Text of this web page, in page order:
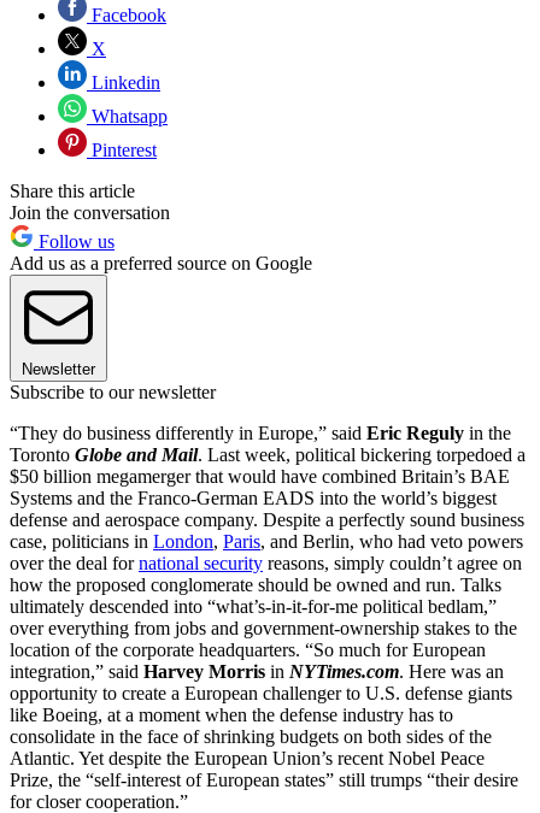
Facebook
X
Linkedin
Whatsapp
Pinterest
Share this article
Join the conversation
Follow us
Add us as a preferred source on Google
Newsletter
Subscribe to our newsletter
“They do business differently in Europe,” said Eric Reguly in the
Toronto Globe and Mail. Last week, political bickering torpedoed a
$50 billion megamerger that would have combined Britain’s BAE
Systems and the Franco-German EADS into the world’s biggest
defense and aerospace company. Despite a perfectly sound business
case, politicians in London, Paris, and Berlin, who had veto powers
over the deal fornational security reasons, simply couldn’t agree on
how the proposed conglomerate should be owned and run. Talks
ultimately descended into “what’s-in-it-for-me political bedlam,”
over everything from jobs and government-ownership stakes to the
location of the corporate headquarters. “So much for European
integration,” said Harvey Morris in NYTimes.com. Here was an
opportunity to create a European challenger to U.S. defense giants
like Boeing, at a moment when the defense industry has to
consolidate in the face of shrinking budgets on both sides of the
Atlantic. Yet despite the European Union’s recent Nobel Peace
Prize, the “self-interest of European states” still trumps “their desire
for closer cooperation.”